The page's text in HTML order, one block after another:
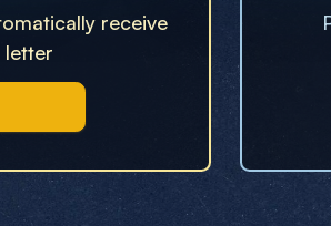
receive
letter